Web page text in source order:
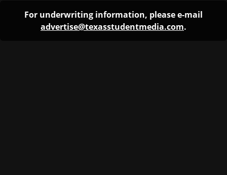
For underwriting information, please e-mail
advertise@texasstudentmedia.com.